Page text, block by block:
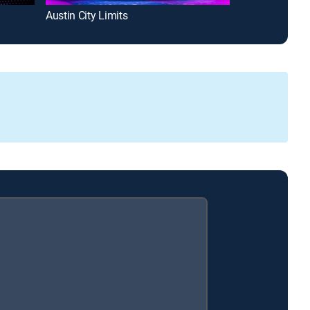
Austin City Limits